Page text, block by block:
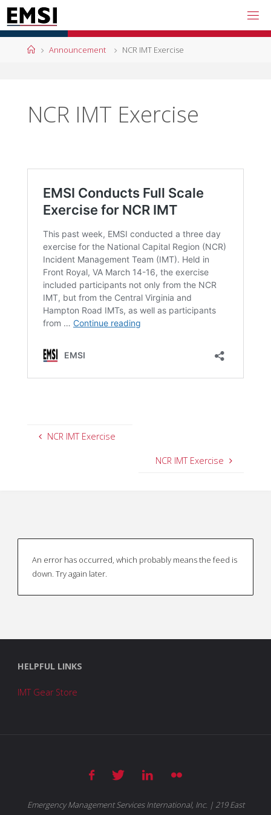
Skip
to
content
HomeAnnouncement NCR IMT Exercise
NCR IMT Exercise
NCR IMT Exercise
NCR IMT Exercise
An error has occurred, which probably means the feed is
down. Try again later.
HELPFUL LINKS
IMT Gear Store
Emergency Management Services International, Inc. | 219 East